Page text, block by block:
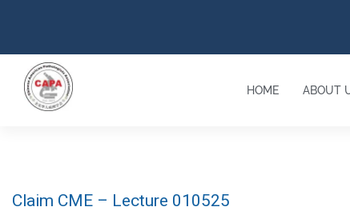
HOME ABOUT
Claim CME – Lecture 010525